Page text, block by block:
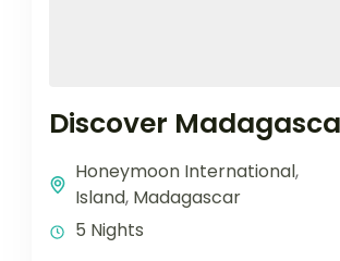
Discover
Honeymoon International,
Island, Madagascar
5 Nights